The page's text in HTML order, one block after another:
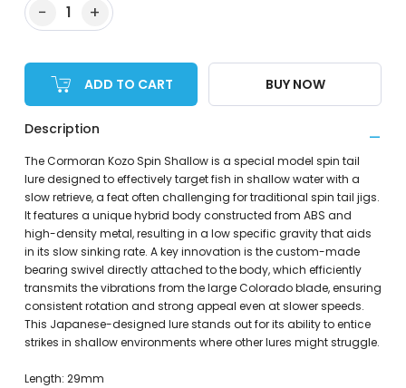
− 1 +
ADD TO CART BUY NOW
Description
The Cormoran Kozo Spin Shallow is a special model spin tail
lure designed to effectively target fish in shallow water with a
slow retrieve, a feat often challenging for traditional spin tail jigs.
It features a unique hybrid body constructed from ABS and
high-density metal, resulting in a low specific gravity that aids
in its slow sinking rate. A key innovation is the custom-made
bearing swivel directly attached to the body, which efficiently
transmits the vibrations from the large Colorado blade, ensuring
consistent rotation and strong appeal even at slower speeds.
This Japanese-designed lure stands out for its ability to entice
strikes in shallow environments where other lures might struggle.
Length: 29mm